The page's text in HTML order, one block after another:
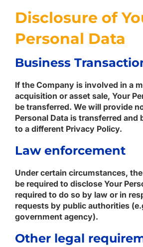
Disclosure of
Personal Data
Business
If the Company is involved in a
acquisition or asset sale, Your
be transferred. We will provide
Personal Data is transferred and
to a different Privacy Policy.
Law enforcement
Under certain circumstances,
be required to disclose Your
required to do so by law or in
requests by public authorities
government agency).
Other legal